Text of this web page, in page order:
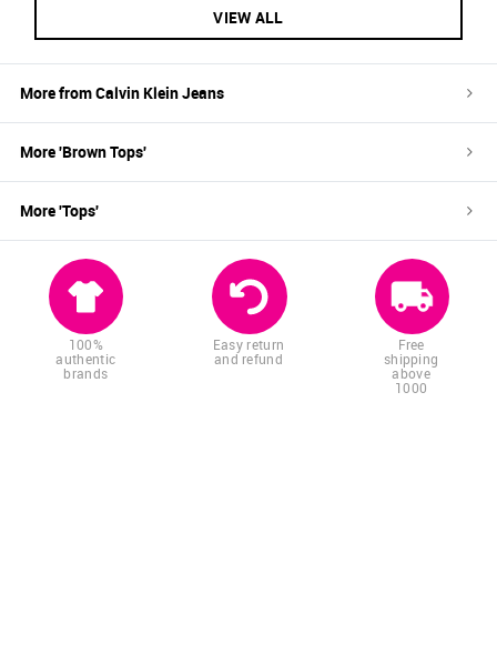
VIEW ALL
More fromCalvin Klein Jeans
More 'BrownTops'
More 'Tops'
100%
authentic
brands
Easy return
and refund
Free
shipping
above
1000